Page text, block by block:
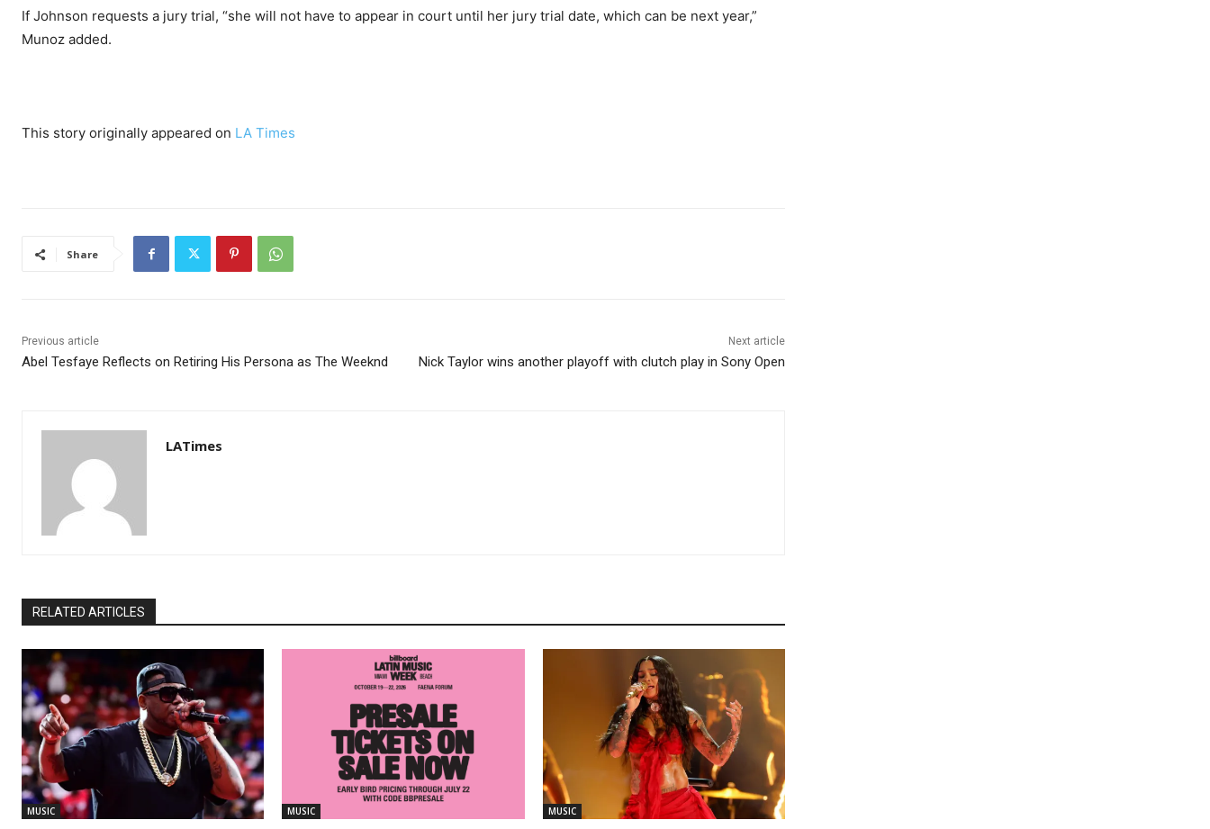
If Johnson requests a jury trial, “she will not have to appear in court until her jury trial date, which can be next year,”
Munoz added.
This story originally appeared on LA Times
Share
Previous article
Abel Tesfaye Reflects on Retiring His Persona as The Weeknd
Next article
Nick Taylor wins another playoff with clutch play in Sony Open
LATimes
RELATED ARTICLES
MUSIC MUSIC MUSIC